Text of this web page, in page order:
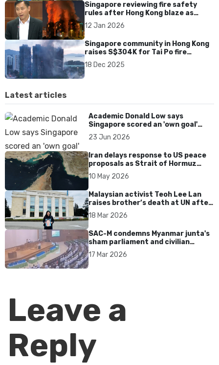
Singapore reviewing fire safety
rules after Hong Kong blaze as
residential fires edge up, says Goh
Pei Ming
12 Jan 2026
Singapore community in Hong Kong
raises S$304K for Tai Po fire
victims
18 Dec 2025
Latest articles
Academic Donald Low says
Singapore scored an 'own goal'
over Dear You dialect curbs
23 Jun 2026
Iran delays response to US peace
proposals as Strait of Hormuz
tensions persist
10 May 2026
Malaysian activist Teoh Lee Lan
raises brother’s death at UN after
17 years without accountability
18 Mar 2026
SAC-M condemns Myanmar junta's
sham parliament and civilian
rebrand as illegitimate
17 Mar 2026
Leave a
Reply